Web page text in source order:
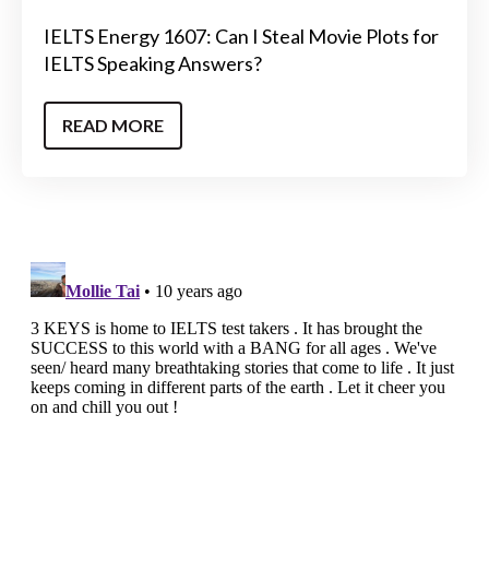
IELTS Energy 1607: Can I Steal Movie Plots for
IELTS Speaking Answers?
READ MORE